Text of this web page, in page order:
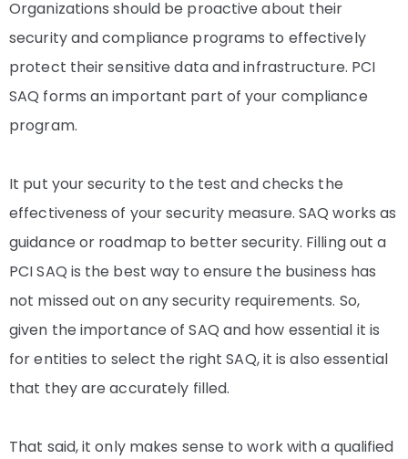
Organizations should be proactive about their
security and compliance programs to effectively
protect their sensitive data and infrastructure. PCI
SAQ forms an important part of your compliance
program.
It put your security to the test and checks the
effectiveness of your security measure. SAQ works as
guidance or roadmap to better security. Filling out a
PCI SAQ is the best way to ensure the business has
not missed out on any security requirements. So,
given the importance of SAQ and how essential it is
for entities to select the right SAQ, it is also essential
that they are accurately filled.
That said, it only makes sense to work with a qualified